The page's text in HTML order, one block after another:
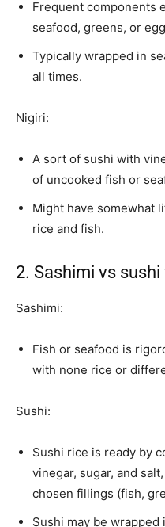
Frequent components
seafood, greens, or
Typically wrapped in
all times.
Nigiri:
A sort of sushi with
of uncooked fish or
Might have somewhat
rice and fish.
2. Sashimi vs
Sashimi:
Fish or seafood is
with none rice or
Sushi:
Sushi rice is ready by
vinegar, sugar, and
chosen fillings (fish,
Sushi may be